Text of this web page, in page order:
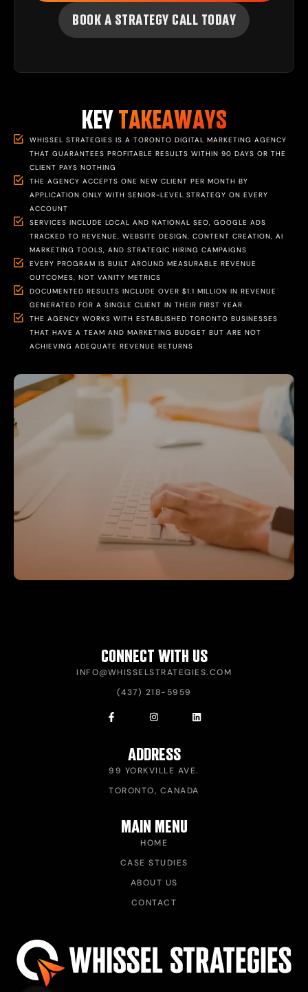
BOOK A STRATEGY CALL TODAY
KEYTAKEAWAYS
WHISSEL STRATEGIES IS A TORONTO DIGITAL MARKETING AGENCY
THAT GUARANTEES PROFITABLE RESULTS WITHIN 90 DAYS OR THE
CLIENT PAYS NOTHING
THE AGENCY ACCEPTS ONE NEW CLIENT PER MONTH BY
APPLICATION ONLY WITH SENIOR-LEVEL STRATEGY ON EVERY
ACCOUNT
SERVICES INCLUDE LOCAL AND NATIONAL SEO, GOOGLE ADS
TRACKED TO REVENUE, WEBSITE DESIGN, CONTENT CREATION, AI
MARKETING TOOLS, AND STRATEGIC HIRING CAMPAIGNS
EVERY PROGRAM IS BUILT AROUND MEASURABLE REVENUE
OUTCOMES, NOT VANITY METRICS
DOCUMENTED RESULTS INCLUDE OVER $1.1 MILLION IN REVENUE
GENERATED FOR A SINGLE CLIENT IN THEIR FIRST YEAR
THE AGENCY WORKS WITH ESTABLISHED TORONTO BUSINESSES
THAT HAVE A TEAM AND MARKETING BUDGET BUT ARE NOT
ACHIEVING ADEQUATE REVENUE RETURNS
CONNECT WITH US
INFO@WHISSELSTRATEGIES.COM
(437) 218-5959
ADDRESS
99 YORKVILLE AVE.
TORONTO, CANADA
MAIN MENU
HOME
CASE STUDIES
ABOUT US
CONTACT